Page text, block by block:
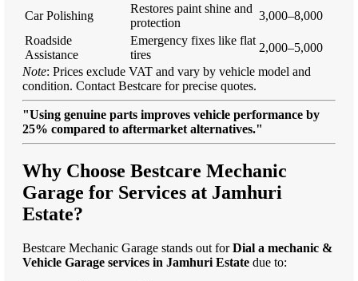
Car Polishing
Restores paint shine and
protection
3,000–8,000
Roadside
Assistance
Emergency fixes like flat
tires
2,000–5,000
Note: Prices exclude VAT and vary by vehicle model and
condition. Contact Bestcare for precise quotes.
"Using genuine parts improves vehicle performance by
25% compared to aftermarket alternatives."
Why Choose Bestcare Mechanic
Garage for Services at Jamhuri
Estate?
Bestcare Mechanic Garage stands out forDial a mechanic &
Vehicle Garage services in Jamhuri Estate due to: